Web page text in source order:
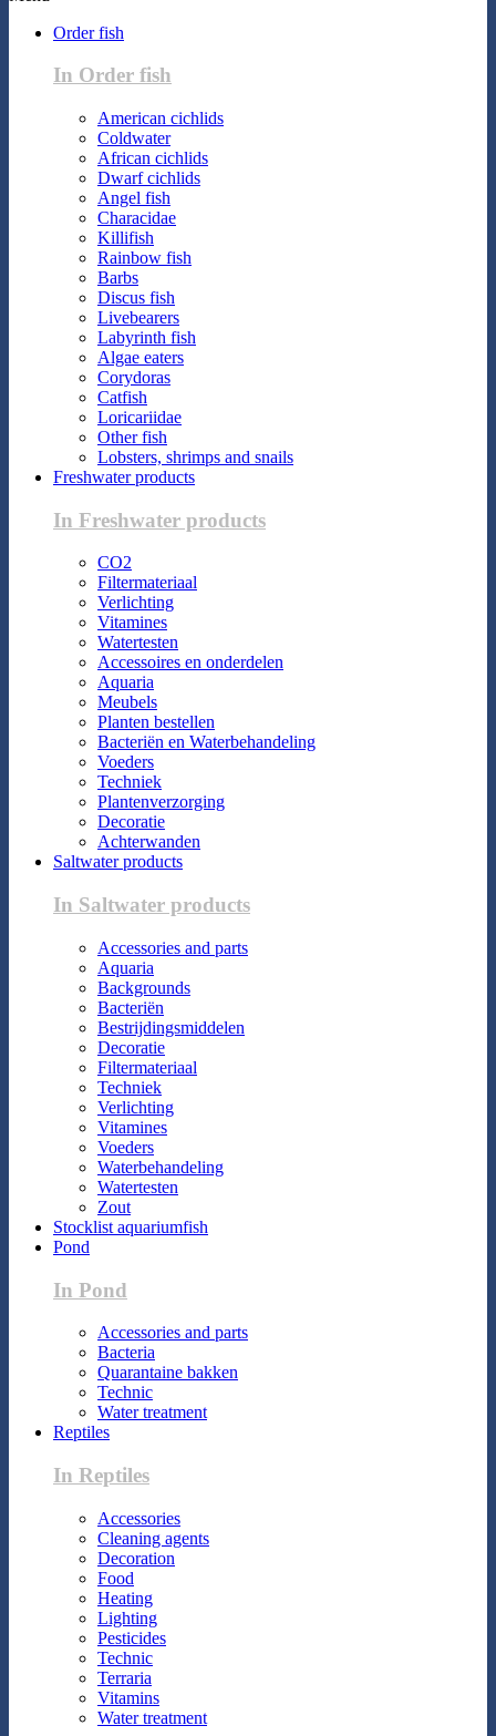
Order fish
In Order fish
American cichlids
Coldwater
African cichlids
Dwarf cichlids
Angel fish
Characidae
Killifish
Rainbow fish
Barbs
Discus fish
Livebearers
Labyrinth fish
Algae eaters
Corydoras
Catfish
Loricariidae
Other fish
Lobsters, shrimps and snails
Freshwater products
In Freshwater products
CO2
Filtermateriaal
Verlichting
Vitamines
Watertesten
Accessoires en onderdelen
Aquaria
Meubels
Planten bestellen
Bacteriën en Waterbehandeling
Voeders
Techniek
Plantenverzorging
Decoratie
Achterwanden
Saltwater products
In Saltwater products
Accessories and parts
Aquaria
Backgrounds
Bacteriën
Bestrijdingsmiddelen
Decoratie
Filtermateriaal
Techniek
Verlichting
Vitamines
Voeders
Waterbehandeling
Watertesten
Zout
Stocklist aquariumfish
Pond
In Pond
Accessories and parts
Bacteria
Quarantaine bakken
Technic
Water treatment
Reptiles
In Reptiles
Accessories
Cleaning agents
Decoration
Food
Heating
Lighting
Pesticides
Technic
Terraria
Vitamins
Water treatment